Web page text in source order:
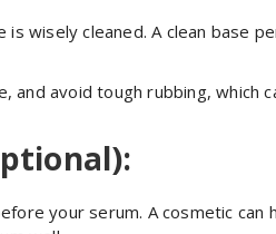
wisely cleaned. A clean base
avoid tough rubbing, which
your serum. A cosmetic can